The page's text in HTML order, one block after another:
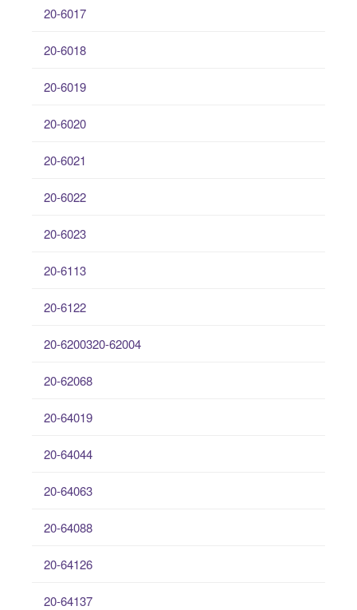
20-6017
20-6018
20-6019
20-6020
20-6021
20-6022
20-6023
20-6113
20-6122
20-6200320-62004
20-62068
20-64019
20-64044
20-64063
20-64088
20-64126
20-64137